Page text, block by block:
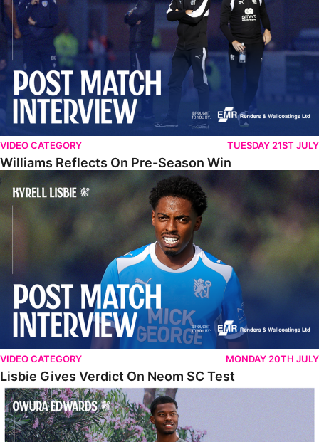
VIDEO CATEGORY TUESDAY 21ST JULY
Williams Reflects On Pre-Season Win
Lisbie Gives Verdict On Neom SC Test
VIDEO CATEGORY MONDAY 20TH JULY
Lisbie Gives Verdict On Neom SC Test
Edwards Relishing Attacking Instructions